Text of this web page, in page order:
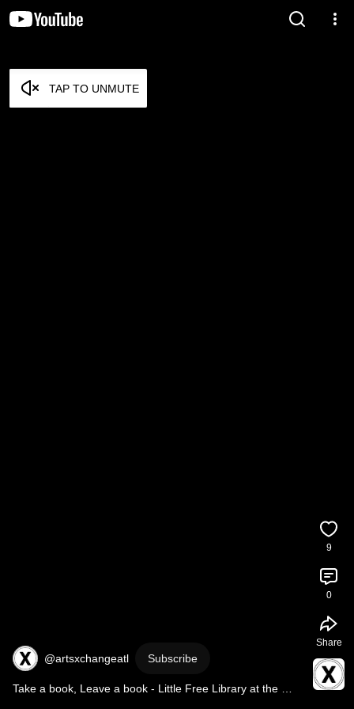
TAP TO UNMUTE
@artsxchangeatl Subscribe
Take a book, Leave a book - Little Free Library at the
9
0
Share